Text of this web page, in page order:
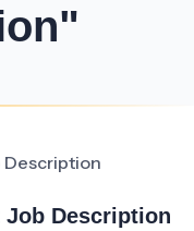
Description
Job Description